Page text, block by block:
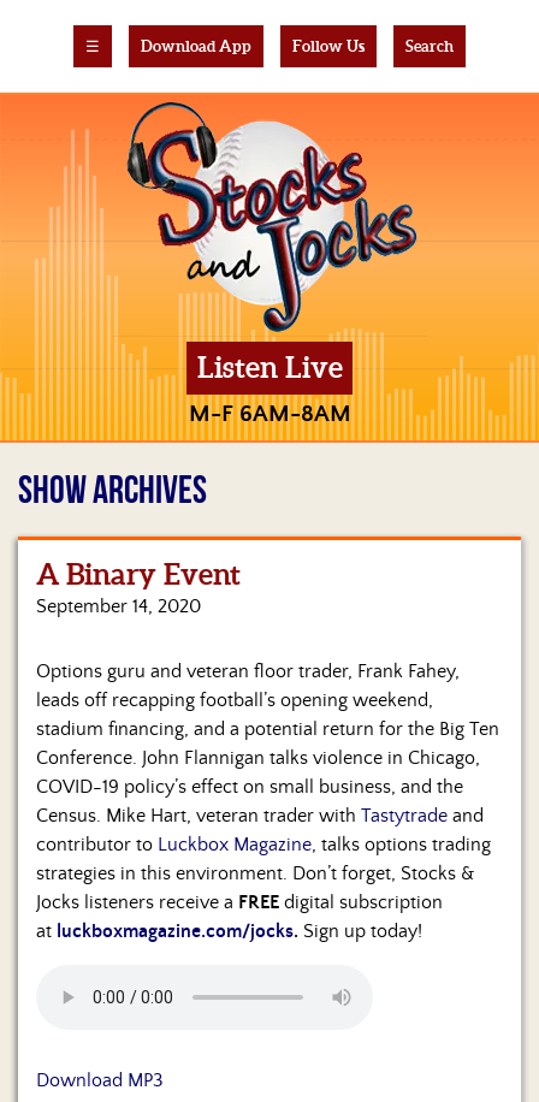
☰ Download App Follow Us Search
Listen Live
M-F 6AM-8AM
Home
Hosts
&
Regular
Contributors
Blog
Become
a
Sponsor
Merchandise
Us
SHOW ARCHIVES
A Binary Event
September 14, 2020
Options guru and veteran floor trader, Frank Fahey,
leads off recapping football’s opening weekend,
stadium financing, and a potential return for the Big Ten
Conference. John Flannigan talks violence in Chicago,
COVID-19 policy’s effect on small business, and the
Census. Mike Hart, veteran trader with Tastytrade and
contributor to Luckbox Magazine , talks options trading
strategies in this environment. Don’t forget, Stocks &
Jocks listeners receive a FREE digital subscription
at luckboxmagazine.com/jocks. Sign up today!
Download MP3